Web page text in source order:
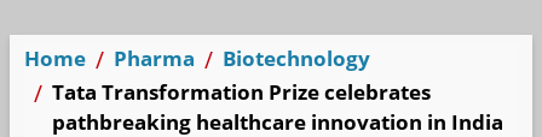
Home Pharma
Biotechnology
Tata Transformation Prize celebrates
pathbreaking healthcare innovation in India